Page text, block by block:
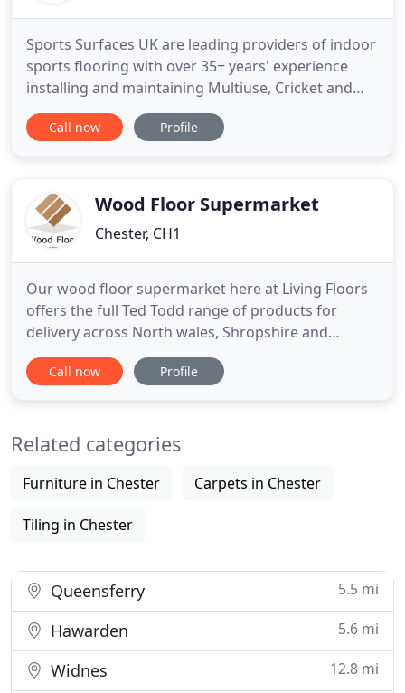
Sports Surfaces UK are leading providers of indoor
sports flooring with over 35+ years' experience
installing and maintaining Multiuse, Cricket and
Fitness flooring to clients in the UK and beyond. We
work closely with you to create the perfect sports
Call now Profile
Wood Floor Supermarket
Chester, CH1
Our wood floor supermarket here at Living Floors
offers the full Ted Todd range of products for
delivery across North wales, Shropshire and
Chester. We are an independent family business
with showrooms in Chester and Wilmslow and we
specifying and installing
Call now Profile
Related categories
Furniture in Chester Carpets in Chester
Tiling in Chester
Queensferry 5.5 mi
Hawarden 5.6 mi
Widnes 12.8 mi